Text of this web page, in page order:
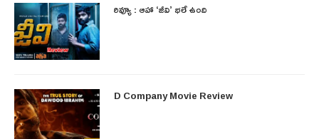
రివ్యూ : ఆహా ‘జీవి’ భలే ఉంది
D Company Movie Review